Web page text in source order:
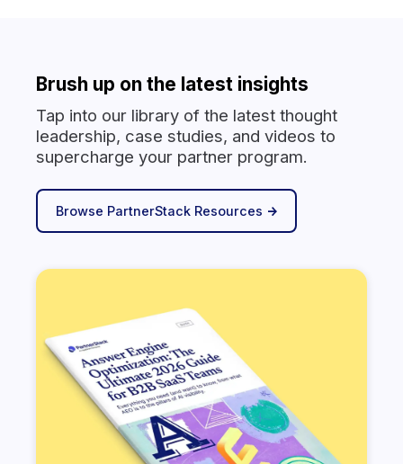
Brush up on the latest insights
Tap into our library of the latest thought
leadership, case studies, and videos to
supercharge your partner program.
Browse PartnerStack Resources